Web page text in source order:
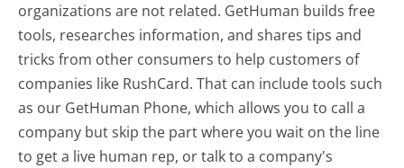
organizations are not related. GetHuman builds free
tools, researches information, and shares tips and
tricks from other consumers to help customers of
companies like RushCard. That can include tools such
as our GetHuman Phone, which allows you to call a
company but skip the part where you wait on the line
to get a live human rep, or talk to a company's